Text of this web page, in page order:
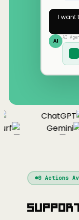
I want
AI AI
ChatGPT
Gemini
Continue
Cursor
Gemini
0Actions